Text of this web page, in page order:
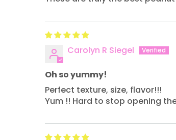
Carolyn R Siegel
Oh so yummy!
Perfect texture, size, flavor!!!
Yum !! Hard to stop opening